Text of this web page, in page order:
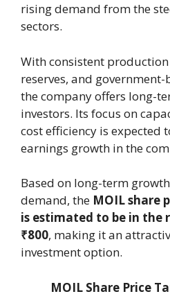
rising demand from the
sectors.
With consistent
reserves, and
the company offers long-
investors. Its focus on
cost efficiency is expected
earnings growth in the
Based on long-term
demand, the MOIL share
is estimated to be in the
₹800, making it an
investment option.
MOIL Share Price